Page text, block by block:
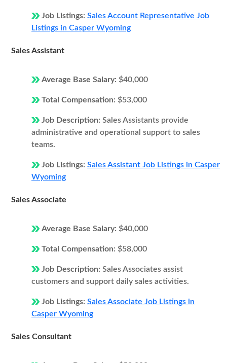
Job Listings: Sales Account Representative Job
Listings in Casper Wyoming
Sales Assistant
Average Base Salary: $40,000
Total Compensation: $53,000
Job Description: Sales Assistants provide
administrative and operational support to sales
teams.
Job Listings: Sales Assistant Job Listings in Casper
Wyoming
Sales Associate
Average Base Salary: $40,000
Total Compensation: $58,000
Job Description: Sales Associates assist
customers and support daily sales activities.
Job Listings: Sales Associate Job Listings in
Casper Wyoming
Sales Consultant